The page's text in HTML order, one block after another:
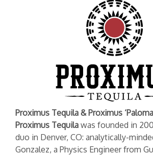
Proximus Tequila & Proximus
Proximus Tequila was founded in
duo in Denver, CO: analytically-
Gonzalez, a Physics Engineer from